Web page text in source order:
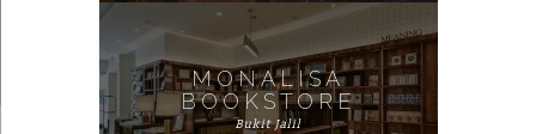
MONALISA
BOOKSTORE
Bukit Jalil